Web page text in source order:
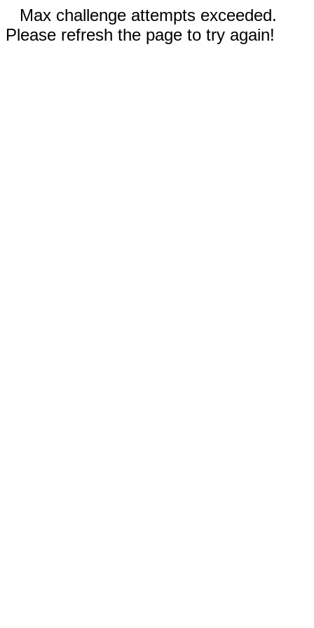
Max challenge attempts exceeded.
Please refresh the page to try again!